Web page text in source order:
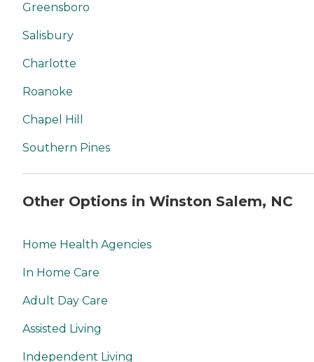
Greensboro
Salisbury
Charlotte
Roanoke
Chapel Hill
Southern Pines
Other Options in Winston Salem, NC
Home Health Agencies
In Home Care
Adult Day Care
Assisted Living
Independent Living